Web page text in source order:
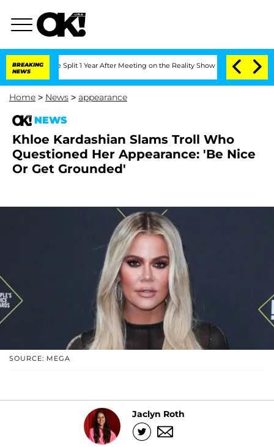
BREAKING
NEWS
Split 1 Year After Meeting on the Reality Show Senate Votes to
Home > News > appearance
NEWS
Khloe Kardashian Slams Troll Who
Questioned Her Appearance: 'Be Nice
Or Get Grounded'
SOURCE: MEGA
Jaclyn Roth